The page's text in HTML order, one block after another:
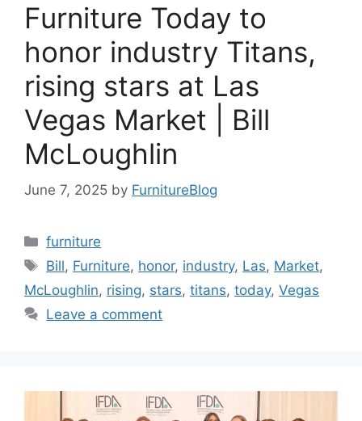
Furniture Today to
honor industry Titans,
rising stars at Las
Vegas Market | Bill
McLoughlin
June 7, 2025 by FurnitureBlog
Categories
furniture
Tags
Bill, Furniture, honor, industry, Las, Market,
McLoughlin, rising, stars, titans, today, Vegas
Leave a comment